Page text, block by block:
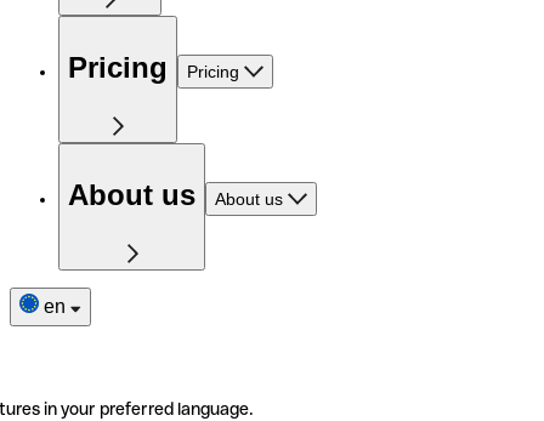
Pricing Pricing
About us About us
en
in your preferred language.